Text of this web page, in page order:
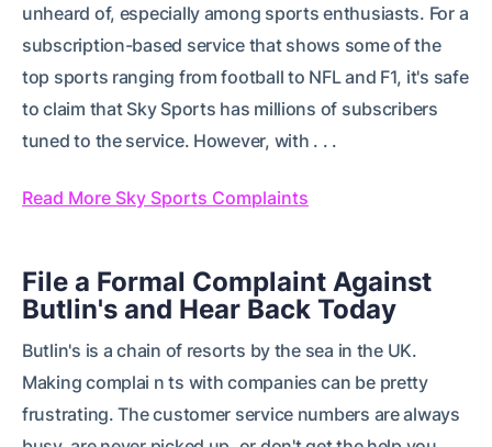
unheard of, especially among sports enthusiasts. For a
subscription-based service that shows some of the
top sports ranging from football to NFL and F1, it's safe
to claim that Sky Sports has millions of subscribers
tuned to the service. However, with . . .
Read More Sky Sports Complaints
File a Formal Complaint Against
Butlin's and Hear Back Today
Butlin's is a chain of resorts by the sea in the UK.
Making complai n ts with companies can be pretty
frustrating. The customer service numbers are always